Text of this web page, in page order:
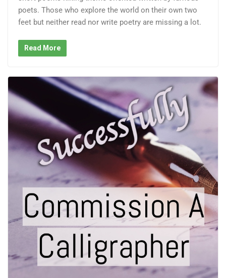
poets. Those who explore the world on their own two
feet but neither read nor write poetry are missing a lot.
Read More